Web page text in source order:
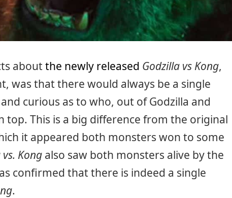
about the newly released Godzilla vs Kong,
was that there would always be a single
curious as to who, out of Godzilla and
top. This is a big difference from the original
it appeared both monsters won to some
Kong also saw both monsters alive by the
confirmed that there is indeed a single
.